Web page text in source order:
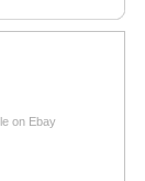
on Ebay